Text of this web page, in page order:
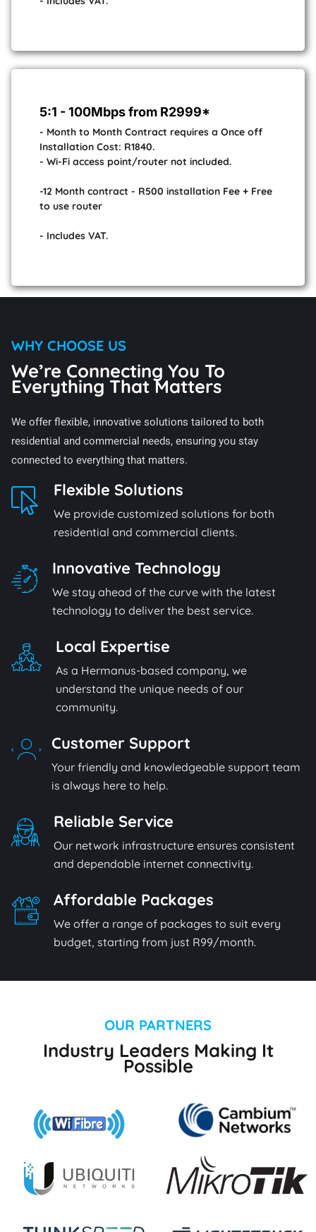
5:1 - 100Mbps from R2999*
- Month to Month Contract requires a Once off
Installation Cost: R1840.
- Wi-Fi access point/router not included.
-12 Month contract - R500 installation Fee + Free
to use router
- Includes VAT.
WHY CHOOSE US
We’re Connecting You To
Everything That Matters
We offer flexible, innovative solutions tailored to both
residential and commercial needs, ensuring you stay
connected to everything that matters.
Flexible Solutions
We provide customized solutions for both
residential and commercial clients.
Innovative Technology
We stay ahead of the curve with the latest
technology to deliver the best service.
Local Expertise
As a Hermanus-based company, we
understand the unique needs of our
community.
Customer Support
Your friendly and knowledgeable support team
is always here to help.
Reliable Service
Our network infrastructure ensures consistent
and dependable internet connectivity.
Affordable Packages
We offer a range of packages to suit every
budget, starting from just R99/month.
OUR PARTNERS
Industry Leaders Making It
Possible